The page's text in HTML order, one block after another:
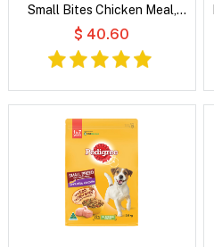
Small Bites Chicken Meal,
Barley & Rice Recipe Dry Dog
$ 40.60